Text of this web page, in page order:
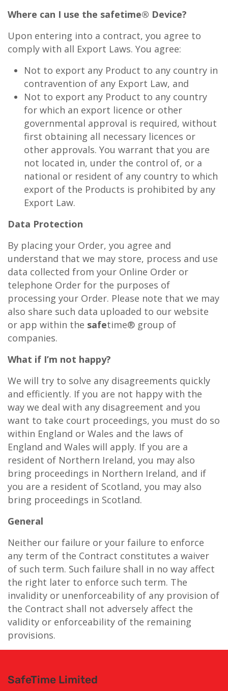
Where can I use the safetime® Device?
Upon entering into a contract, you agree to
comply with all Export Laws. You agree:
Not to export any Product to any country in
contravention of any Export Law, and
Not to export any Product to any country
for which an export licence or other
governmental approval is required, without
first obtaining all necessary licences or
other approvals. You warrant that you are
not located in, under the control of, or a
national or resident of any country to which
export of the Products is prohibited by any
Export Law.
Data Protection
By placing your Order, you agree and
understand that we may store, process and use
data collected from your Online Order or
telephone Order for the purposes of
processing your Order. Please note that we may
also share such data uploaded to our website
or app within the safetime® group of
companies.
What if I’m not happy?
We will try to solve any disagreements quickly
and efficiently. If you are not happy with the
way we deal with any disagreement and you
want to take court proceedings, you must do so
within England or Wales and the laws of
England and Wales will apply. If you are a
resident of Northern Ireland, you may also
bring proceedings in Northern Ireland, and if
you are a resident of Scotland, you may also
bring proceedings in Scotland.
General
Neither our failure or your failure to enforce
any term of the Contract constitutes a waiver
of such term. Such failure shall in no way affect
the right later to enforce such term. The
invalidity or unenforceability of any provision of
the Contract shall not adversely affect the
validity or enforceability of the remaining
provisions.
SafeTime Limited